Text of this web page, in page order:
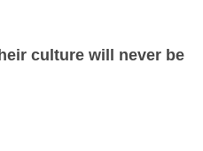
culture will never be